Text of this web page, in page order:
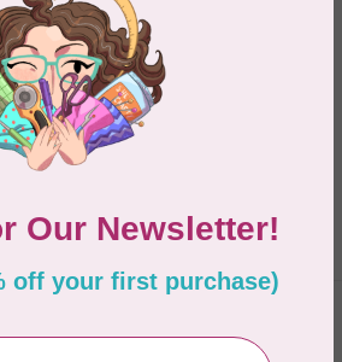
1-2 of 2